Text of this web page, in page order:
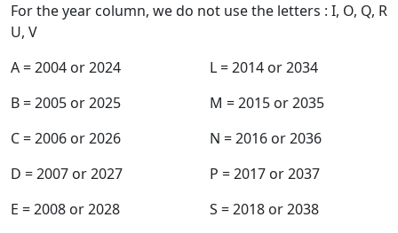
For the year column, we do not use the letters : I, O, Q, R
U, V
A = 2004 or 2024
B = 2005 or 2025
C = 2006 or 2026
D = 2007 or 2027
E = 2008 or 2028
L = 2014 or 2034
M = 2015 or 2035
N = 2016 or 2036
P = 2017 or 2037
S = 2018 or 2038